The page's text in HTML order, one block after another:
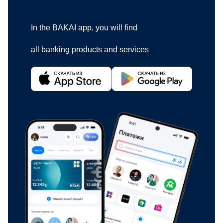
In the BAKAI app, you will find
all banking products and services